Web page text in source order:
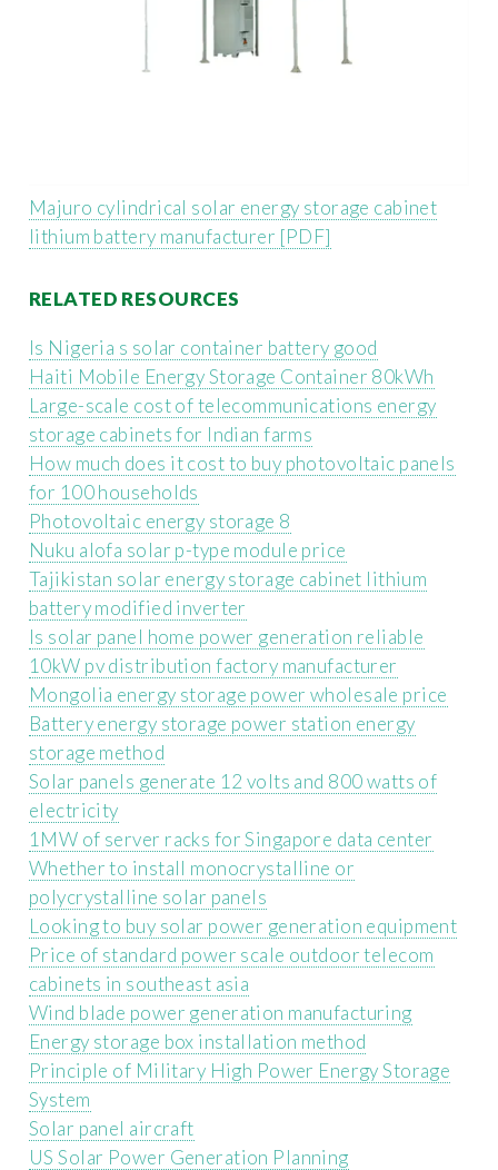
Majuro cylindrical solar energy storage cabinet
lithium battery manufacturer [PDF]
RELATED RESOURCES
Is Nigeria s solar container battery good
Haiti Mobile Energy Storage Container 80kWh
Large-scale cost of telecommunications energy
storage cabinets for Indian farms
How much does it cost to buy photovoltaic panels
for 100 households
Photovoltaic energy storage 8
Nuku alofa solar p-type module price
Tajikistan solar energy storage cabinet lithium
battery modified inverter
Is solar panel home power generation reliable
10kW pv distribution factory manufacturer
Mongolia energy storage power wholesale price
Battery energy storage power station energy
storage method
Solar panels generate 12 volts and 800 watts of
electricity
1MW of server racks for Singapore data center
Whether to install monocrystalline or
polycrystalline solar panels
Looking to buy solar power generation equipment
Price of standard power scale outdoor telecom
cabinets in southeast asia
Wind blade power generation manufacturing
Energy storage box installation method
Principle of Military High Power Energy Storage
System
Solar panel aircraft
US Solar Power Generation Planning